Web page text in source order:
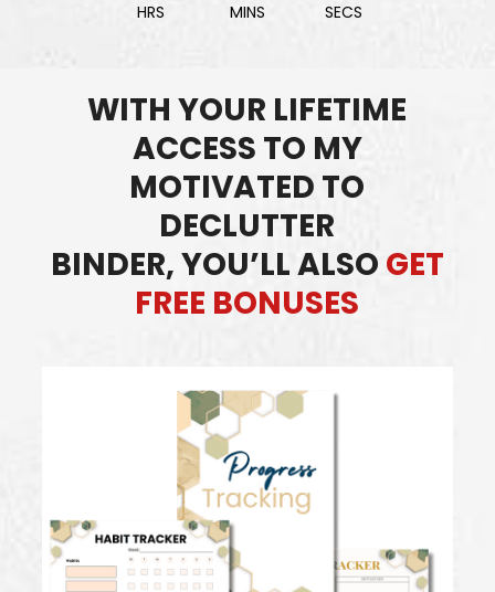
HRS MINS SECS
WITH YOUR LIFETIME
ACCESS TO MY
MOTIVATED TO
DECLUTTER
BINDER,YOU’LL ALSO GET
FREE BONUSES